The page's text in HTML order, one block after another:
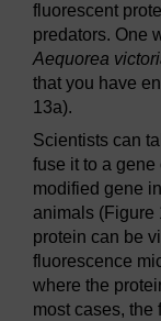
fluorescent
predators. One
Aequorea
that you have
13a).
Scientists can
fuse it to a
modified gene
animals (Figure
protein can be
fluorescence
where the
most cases, the